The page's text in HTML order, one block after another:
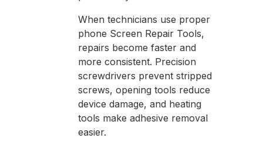
When technicians use proper
phone Screen Repair Tools,
repairs become faster and
more consistent. Precision
screwdrivers prevent stripped
screws, opening tools reduce
device damage, and heating
tools make adhesive removal
easier.